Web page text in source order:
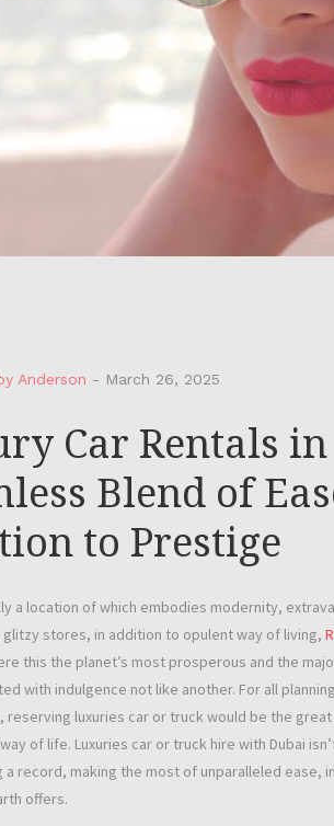
Anderson - March 26, 2025
Car Rentals
Blend of
to Prestige
a location of which embodies modernity,
stores, in addition to opulent way of living,
this the planet’s most prosperous and the
with indulgence not like another. For all
reserving luxuries car or truck would be the
way of life. Luxuries car or truck hire with Dubai
a record, making the most of unparalleled
offers.